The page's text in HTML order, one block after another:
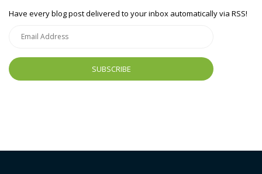
Have every blog post delivered to your inbox automatically via RSS!
Address